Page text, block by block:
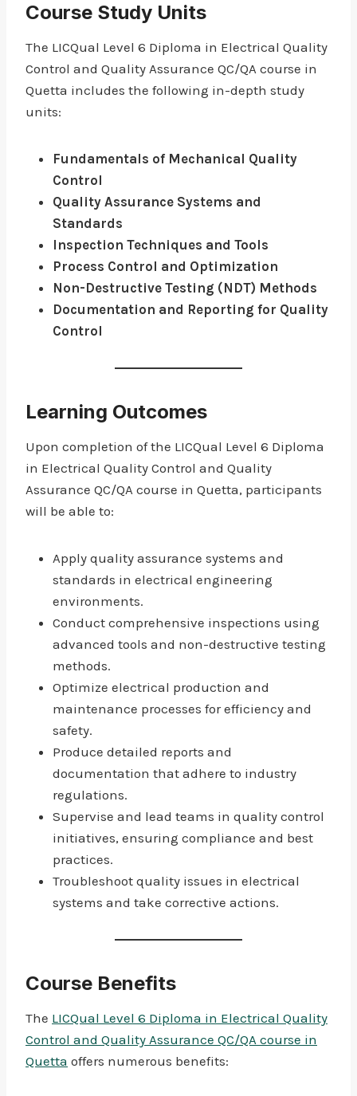
Course Study Units
The LICQual Level 6 Diploma in Electrical Quality
Control and Quality Assurance QC/QA course in
Quetta includes the following in-depth study
units:
Fundamentals of Mechanical Quality
Control
Quality Assurance Systems and
Standards
Inspection Techniques and Tools
Process Control and Optimization
Non-Destructive Testing (NDT) Methods
Documentation and Reporting for Quality
Control
Learning Outcomes
Upon completion of the LICQual Level 6 Diploma
in Electrical Quality Control and Quality
Assurance QC/QA course in Quetta, participants
will be able to:
Apply quality assurance systems and
standards in electrical engineering
environments.
Conduct comprehensive inspections using
advanced tools and non-destructive testing
methods.
Optimize electrical production and
maintenance processes for efficiency and
safety.
Produce detailed reports and
documentation that adhere to industry
regulations.
Supervise and lead teams in quality control
initiatives, ensuring compliance and best
practices.
Troubleshoot quality issues in electrical
systems and take corrective actions.
Course Benefits
The LICQual Level 6 Diploma in Electrical Quality
Control and Quality Assurance QC/QA course in
Quetta offers numerous benefits: